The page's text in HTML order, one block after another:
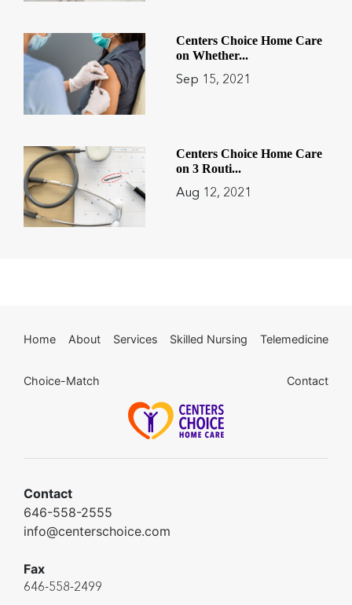
Centers Choice Home Care
on Whether...
Sep 15, 2021
Centers Choice Home Care
on 3 Routi...
Aug 12, 2021
Home About Services Skilled Nursing Telemedicine
Choice-Match Contact
Contact
646-558-2555
info@centerschoice.com
Fax
646-558-2499